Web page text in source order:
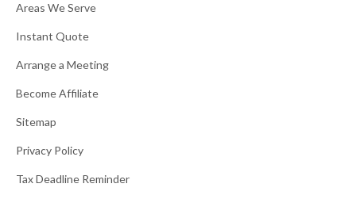
Areas We Serve
Instant Quote
Arrange a Meeting
Become Affiliate
Sitemap
Privacy Policy
Tax Deadline Reminder